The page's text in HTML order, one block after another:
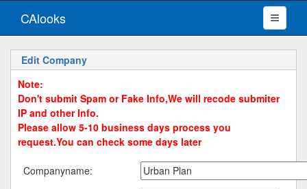
CAlooks
Edit Company
Note:
Don't submit Spam or Fake Info,We will recode submiter
IP and other Info.
Please allow 5-10 business days process you
request.You can check some days later
Companyname: